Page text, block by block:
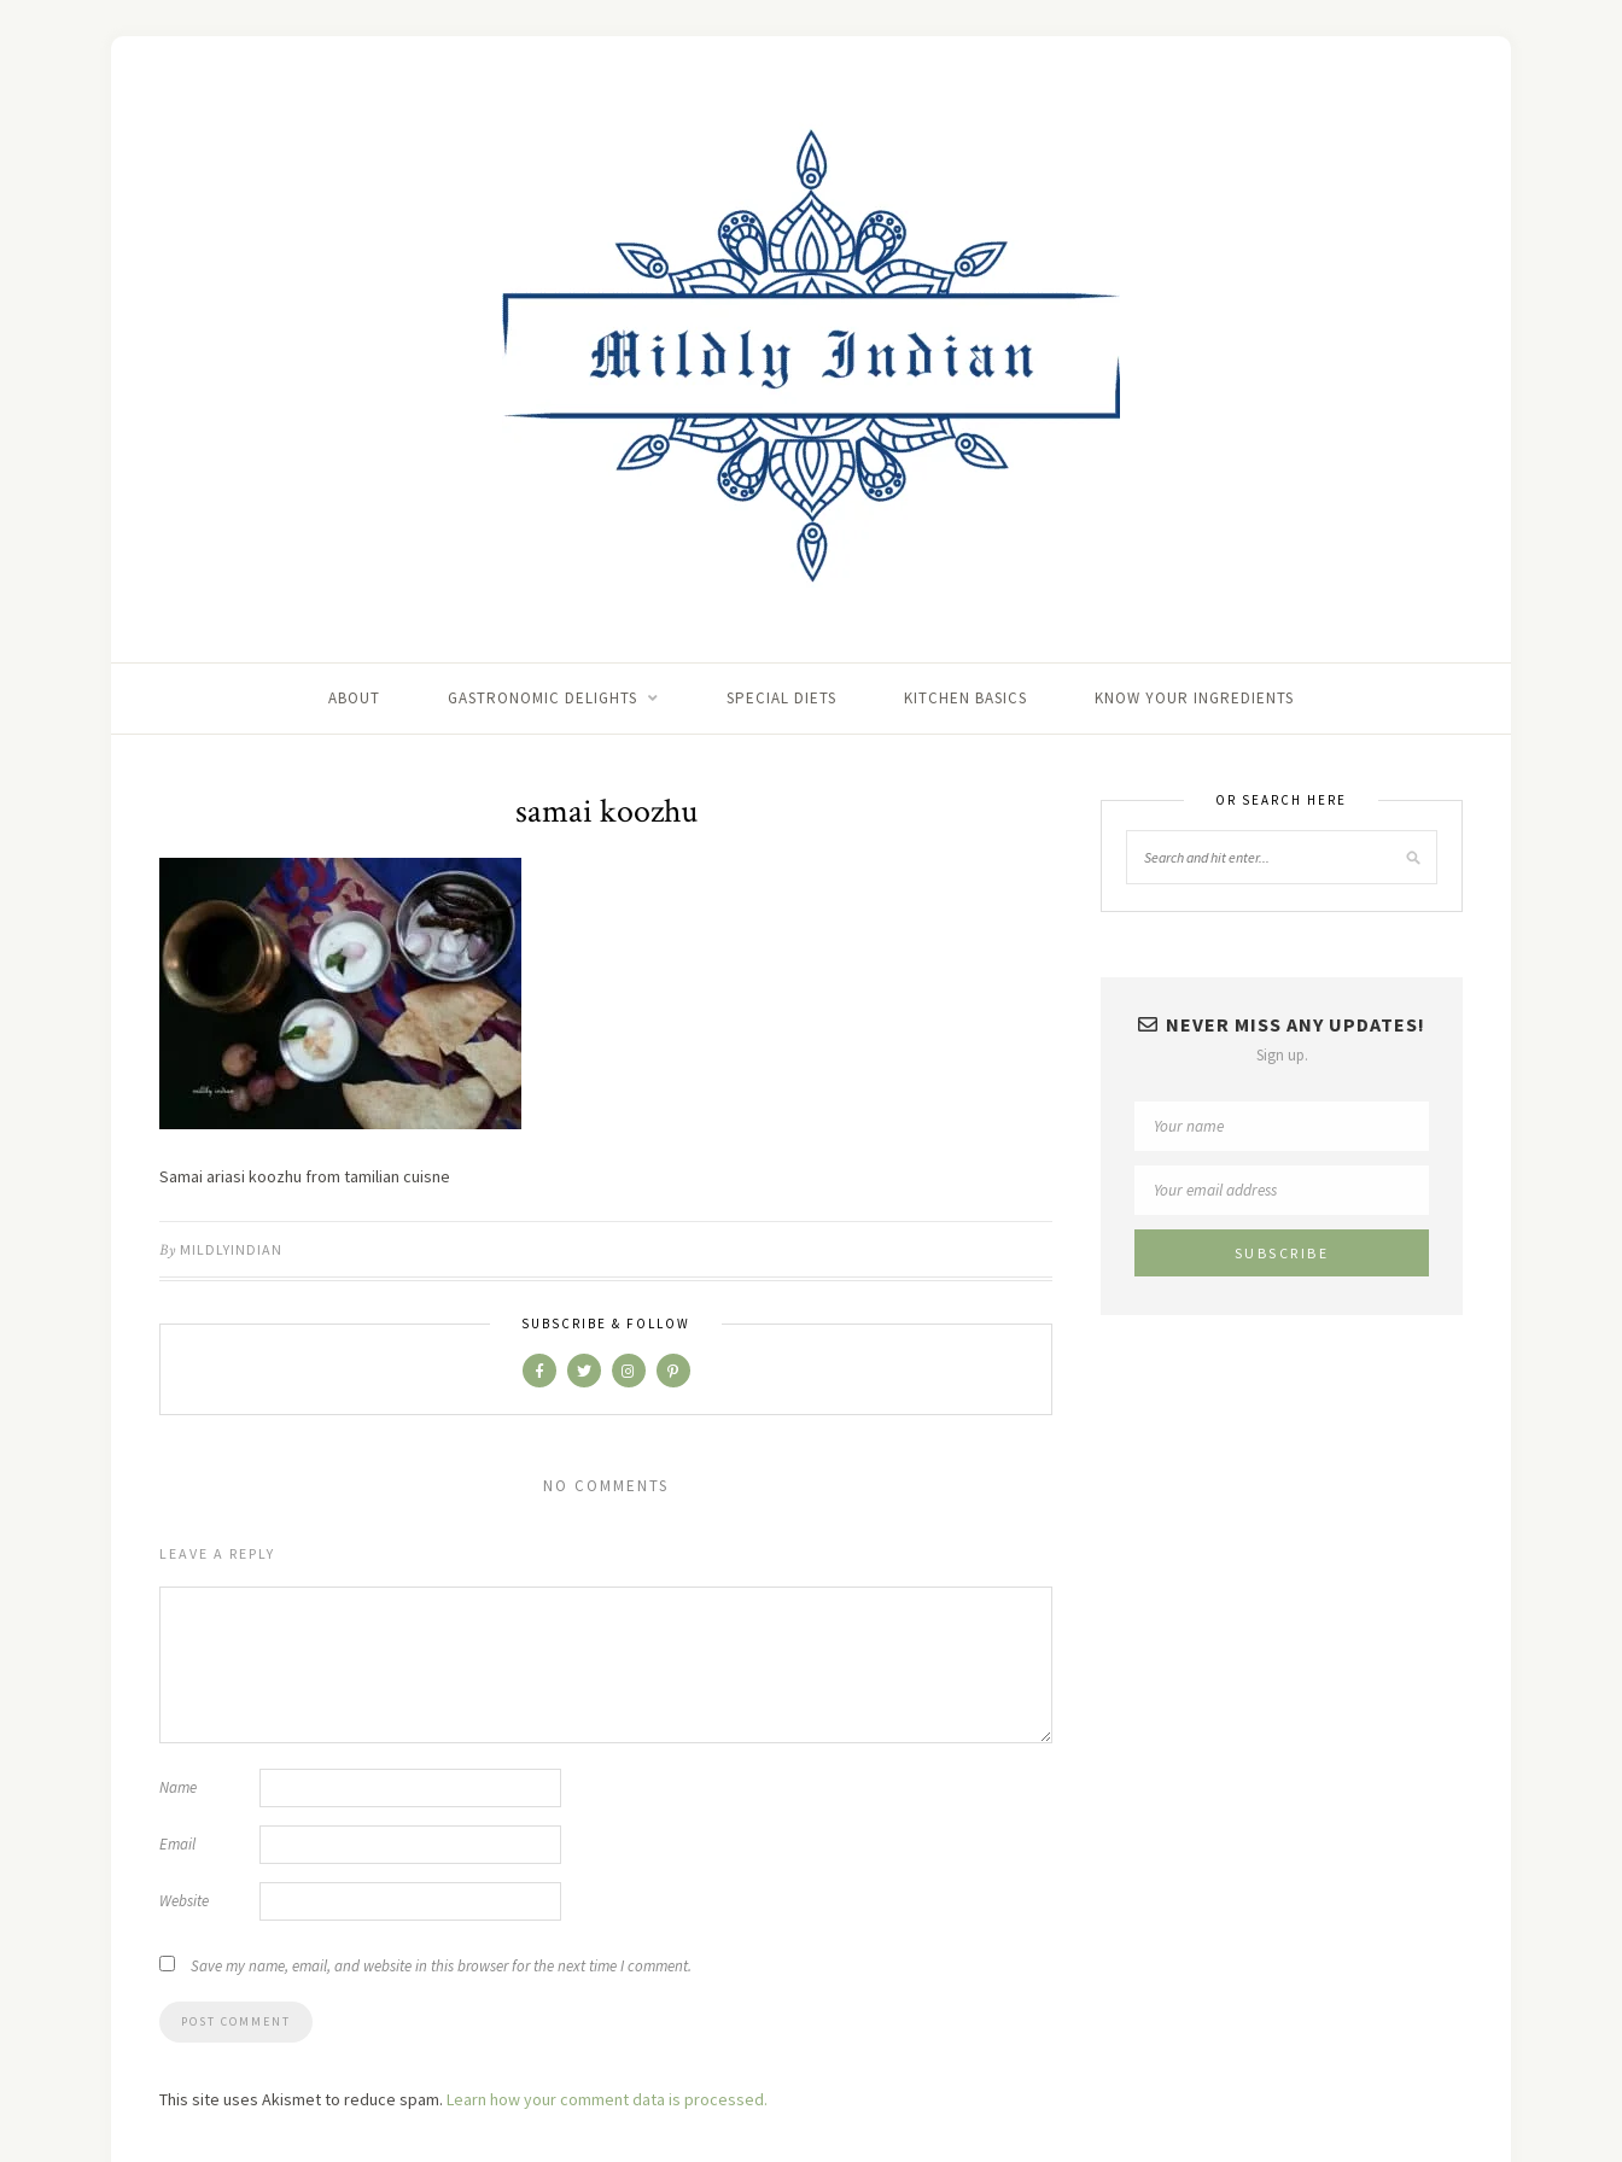
ABOUT GASTRONOMIC DELIGHTS SPECIAL DIETS KITCHEN BASICS KNOW YOUR INGREDIENTS
samai koozhu
Samai ariasi koozhu from tamilian cuisne
By MILDLYINDIAN
SUBSCRIBE & FOLLOW
NO COMMENTS
LEAVE A REPLY
Name
Email
Website
Save my name, email, and website in this browser for the next time I comment.
This site uses Akismet to reduce spam. Learn how your comment data is processed.
OR SEARCH HERE
NEVER MISS ANY UPDATES!
Sign up.